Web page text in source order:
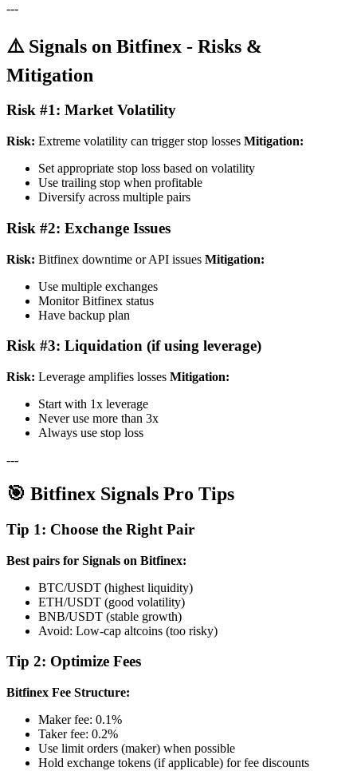
---
⚠️ Signals on Bitfinex - Risks &
Mitigation
Risk #1: Market Volatility
Risk: Extreme volatility can trigger stop losses Mitigation:
Set appropriate stop loss based on volatility
Use trailing stop when profitable
Diversify across multiple pairs
Risk #2: Exchange Issues
Risk: Bitfinex downtime or API issues Mitigation:
Use multiple exchanges
Monitor Bitfinex status
Have backup plan
Risk #3: Liquidation (if using leverage)
Risk: Leverage amplifies losses Mitigation:
Start with 1x leverage
Never use more than 3x
Always use stop loss
---
🎯 Bitfinex Signals Pro Tips
Tip 1: Choose the Right Pair
Best pairs for Signals on Bitfinex:
BTC/USDT (highest liquidity)
ETH/USDT (good volatility)
BNB/USDT (stable growth)
Avoid: Low-cap altcoins (too risky)
Tip 2: Optimize Fees
Bitfinex Fee Structure:
Maker fee: 0.1%
Taker fee: 0.2%
Use limit orders (maker) when possible
Hold exchange tokens (if applicable) for fee discounts